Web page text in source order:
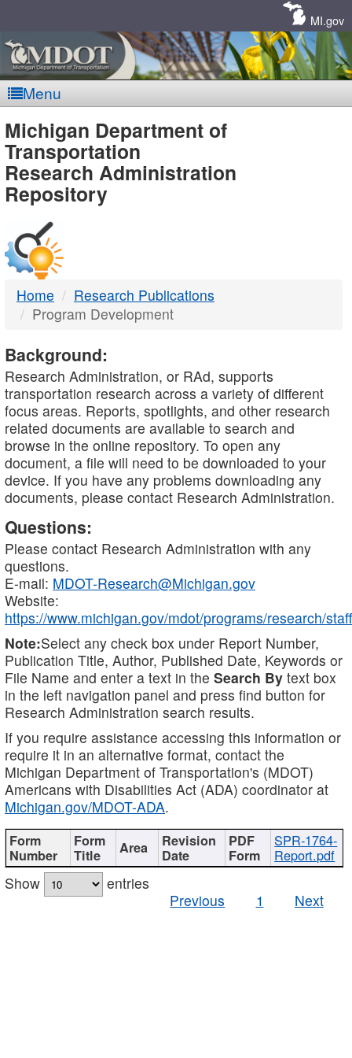
MI.gov
Menu
MDOT
-
DTMB
Michigan Department of
Transportation
Research Administration
Repository
Home
Research Publications
Program Development
Background:
Research Administration, or RAd, supports
transportation research across a variety of different
focus areas. Reports, spotlights, and other research
related documents are available to search and
browse in the online repository. To open any
document, a file will need to be downloaded to your
device. If you have any problems downloading any
documents, please contact Research Administration.
Questions:
Please contact Research Administration with any
questions.
E-mail: MDOT-Research@Michigan.gov
Website:
https://www.michigan.gov/mdot/programs/research/staff
Note:Select any check box under Report Number,
Publication Title, Author, Published Date, Keywords or
File Name and enter a text in the Search By text box
in the left navigation panel and press find button for
Research Administration search results.
If you require assistance accessing this information or
require it in an alternative format, contact the
Michigan Department of Transportation's (MDOT)
Americans with Disabilities Act (ADA) coordinator at
Michigan.gov/MDOT-ADA.
SPR-1764-
Report.pdf
Show
entries
Previous
1 Next